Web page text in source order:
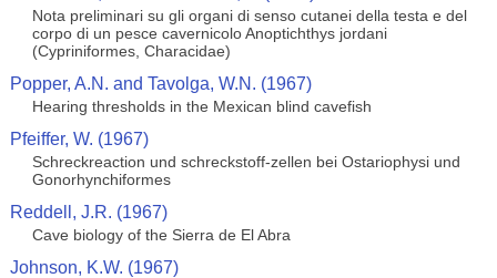
Nota preliminari su gli organi di senso cutanei della testa e del
corpo di un pesce cavernicolo Anoptichthys jordani
(Cypriniformes, Characidae)
Popper, A.N. and Tavolga, W.N. (1967)
Hearing thresholds in the Mexican blind cavefish
Pfeiffer, W. (1967)
Schreckreaction und schreckstoff-zellen bei Ostariophysi und
Gonorhynchiformes
Reddell, J.R. (1967)
Cave biology of the Sierra de El Abra
Johnson, K.W. (1967)